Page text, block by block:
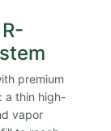
premium
a thin high-
vapor